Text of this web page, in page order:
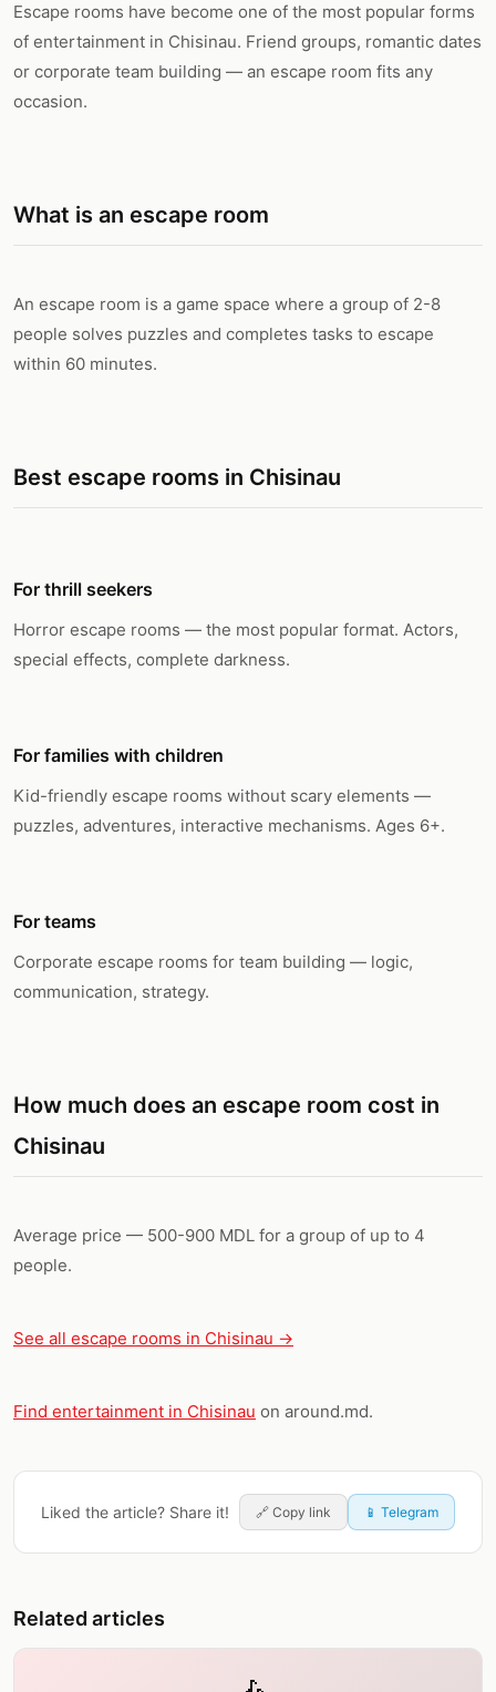
Escape rooms have become one of the most popular forms
of entertainment in Chisinau. Friend groups, romantic dates
or corporate team building — an escape room fits any
occasion.
What is an escape room
An escape room is a game space where a group of 2-8
people solves puzzles and completes tasks to escape
within 60 minutes.
Best escape rooms in Chisinau
For thrill seekers
Horror escape rooms — the most popular format. Actors,
special effects, complete darkness.
For families with children
Kid-friendly escape rooms without scary elements —
puzzles, adventures, interactive mechanisms. Ages 6+.
For teams
Corporate escape rooms for team building — logic,
communication, strategy.
How much does an escape room cost in
Chisinau
Average price — 500-900 MDL for a group of up to 4
people.
See all escape rooms in Chisinau →
Find entertainment in Chisinau on around.md.
Liked the article? Share it! 🔗 Copy link 📱 Telegram
Related articles